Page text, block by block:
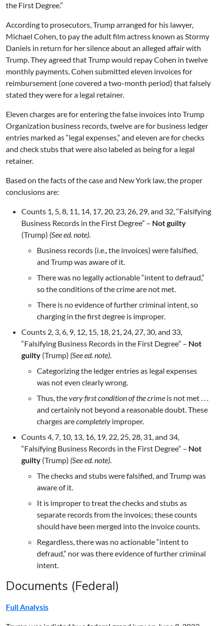
the First Degree.”
According to prosecutors, Trump arranged for his lawyer,
Michael Cohen, to pay the adult film actress known as Stormy
Daniels in return for her silence about an alleged affair with
Trump. They agreed that Trump would repay Cohen in twelve
monthly payments. Cohen submitted eleven invoices for
reimbursement (one covered a two-month period) that falsely
stated they were for a legal retainer.
Eleven charges are for entering the false invoices into Trump
Organization business records, twelve are for business ledger
entries marked as “legal expenses,” and eleven are for checks
and check stubs that were also labeled as being for a legal
retainer.
Based on the facts of the case and New York law, the proper
conclusions are:
Counts 1, 5, 8, 11, 14, 17, 20, 23, 26, 29, and 32, “Falsifying
Business Records in the First Degree” – Not guilty
(Trump) (See ed. note).
Business records (i.e., the invoices) were falsified,
and Trump was aware of it.
There was no legally actionable “intent to defraud,”
so the conditions of the crime are not met.
There is no evidence of further criminal intent, so
charging in the first degree is improper.
Counts 2, 3, 6, 9, 12, 15, 18, 21, 24, 27, 30, and 33,
“Falsifying Business Records in the First Degree” – Not
guilty (Trump) (See ed. note).
Categorizing the ledger entries as legal expenses
was not even clearly wrong.
Thus, thevery first condition of the crime is not met . . .
and certainly not beyond a reasonable doubt. These
charges arecompletely improper.
Counts 4, 7, 10, 13, 16, 19, 22, 25, 28, 31, and 34,
“Falsifying Business Records in the First Degree” – Not
guilty (Trump) (See ed. note).
The checks and stubs were falsified, and Trump was
aware of it.
It is improper to treat the checks and stubs as
separate records from the invoices; these counts
should have been merged into the invoice counts.
Regardless, there was no actionable “intent to
defraud,” nor was there evidence of further criminal
intent.
Documents (Federal)
Full Analysis